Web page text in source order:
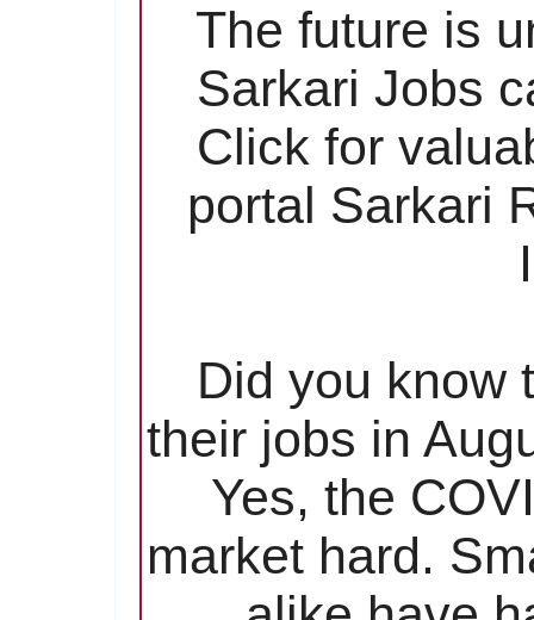
The future is
Sarkari Jobs
Click for
portal Sarkari
Did you know
their jobs in
Yes, the
market hard.